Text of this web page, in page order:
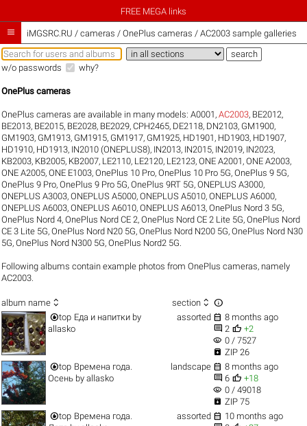
FREE MEGA links
 iMGSRC.RU / cameras / OnePlus cameras / AC2003 sample galleries
w/o passwords why?
OnePlus cameras
OnePlus cameras are available in many models:A0001 ,AC2003, BE2012,
BE2013, BE2015, BE2028, BE2029,CPH2465, DE2118, DN2103, GM1900,
GM1903, GM1913, GM1915, GM1917, GM1925, HD1901 , HD1903, HD1907,
HD1910, HD1913, IN2010 (ONEPLUS8), IN2013, IN2015, IN2019, IN2023,
KB2003, KB2005, KB2007, LE2110, LE2120, LE2123,ONE A2001 ,ONE A2003,
ONE A2005,ONE E1003,OnePlus 10 Pro,OnePlus 10 Pro 5G,OnePlus 9 5G,
OnePlus 9 Pro,OnePlus 9 Pro 5G,OnePlus 9RT 5G,ONEPLUS A3000,
ONEPLUS A3003,ONEPLUS A5000,ONEPLUS A5010,ONEPLUS A6000,
ONEPLUS A6003,ONEPLUS A6010,ONEPLUS A6013,OnePlus Nord 3 5G,
OnePlus Nord 4,OnePlus Nord CE 2,OnePlus Nord CE 2 Lite 5G,OnePlus Nord
CE 3 Lite 5G,OnePlus Nord N20 5G,OnePlus Nord N200 5G,OnePlus Nord N30
5G,OnePlus Nord N300 5G,OnePlus Nord2 5G
Following albums contain example photos from OnePlus cameras, namely
AC2003.
album name  section  
top Еда и напитки by
allasko
assorted  8 months ago
 2  +2
visibility 0 / 7527
 ZIP 26
top Времена года.
Осеньby allasko
landscape  8 months ago
 6  +18
visibility 0 / 49018
 ZIP 75
top Времена года.
assorted  10 months ago